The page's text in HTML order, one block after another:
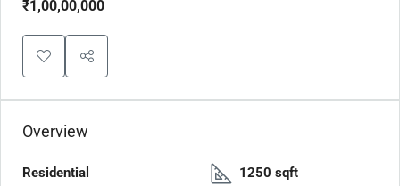
₹1,00,00,000
Overview
Residential
1250 sqft